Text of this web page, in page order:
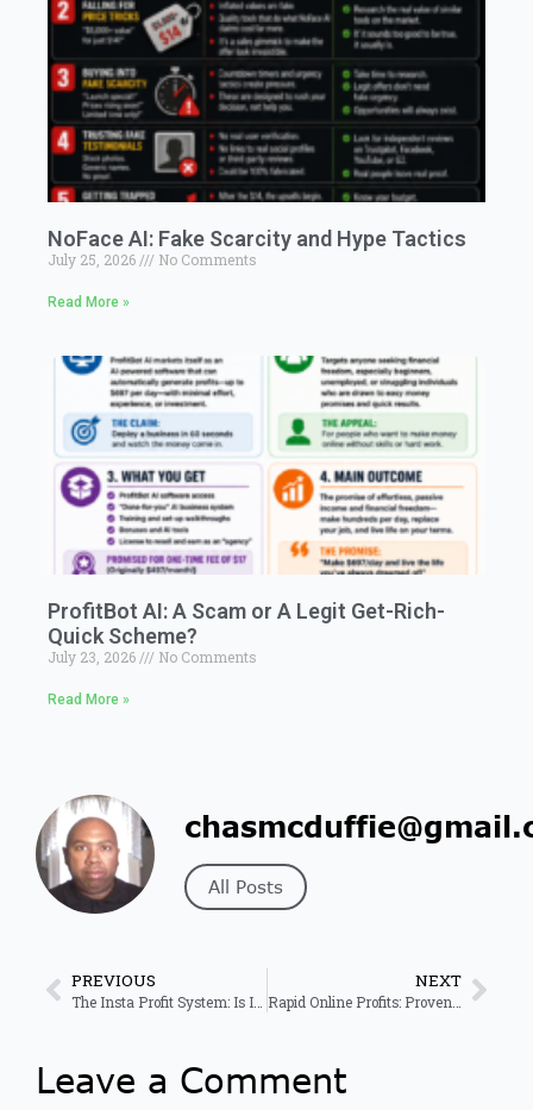
NoFace AI: Fake Scarcity and Hype Tactics
July 25, 2026 No Comments
Read More »
ProfitBot AI: A Scam or A Legit Get-Rich-
Quick Scheme?
July 23, 2026 No Comments
Read More »
All Posts
PREVIOUS NEXT
Leave a Comment